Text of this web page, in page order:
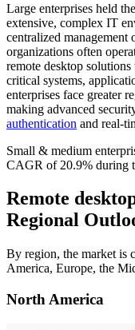
Large enterprises held
extensive, complex IT
centralized management
organizations often
remote desktop solutions
critical systems,
enterprises face greater
making advanced
authentication and real-
Small & medium
CAGR of 20.9% during
Remote
Regional
By region, the market is
America, Europe, the
North America